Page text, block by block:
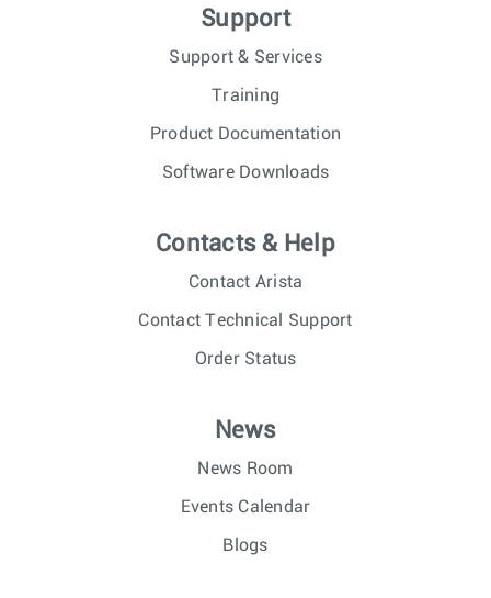
Support
Support & Services
Training
Product Documentation
Software Downloads
Contacts & Help
Contact Arista
Contact Technical Support
Order Status
News
News Room
Events Calendar
Blogs